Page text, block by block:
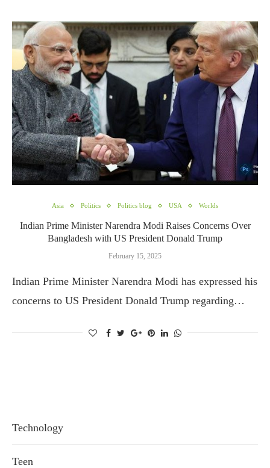
Asia Politics Politics blog USA Worlds
Indian Prime Minister Narendra Modi Raises Concerns Over
Bangladesh with US President Donald Trump
February 15, 2025
Indian Prime Minister Narendra Modi has expressed his
concerns to US President Donald Trump regarding…
Technology
Teen